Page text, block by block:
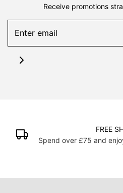
Receive promotions
FREE
Spend over £75 and